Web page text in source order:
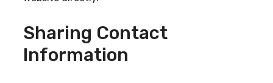
Sharing Contact
Information